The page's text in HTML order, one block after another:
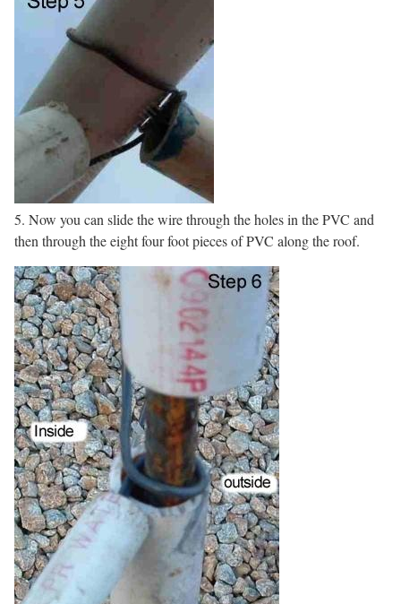
5. Now you can slide the wire through the holes in the PVC and
then through the eight four foot pieces of PVC along the roof.